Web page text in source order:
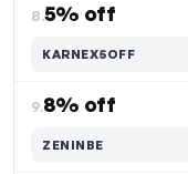
8.5% off
KARNEX5OFF
9.8% off
ZENINBE